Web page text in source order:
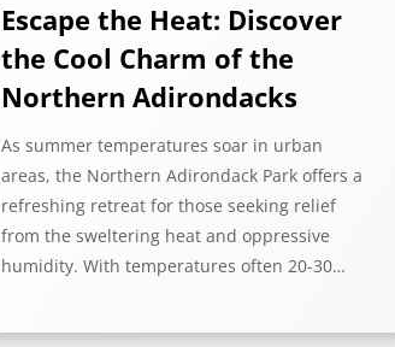
Escape the Heat: Discover
the Cool Charm of the
Northern Adirondacks
As summer temperatures soar in urban
areas, the Northern Adirondack Park offers a
refreshing retreat for those seeking relief
from the sweltering heat and oppressive
humidity. With temperatures often 20-30…